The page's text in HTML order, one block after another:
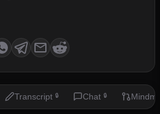
Transcript 🔒 Chat 🔒